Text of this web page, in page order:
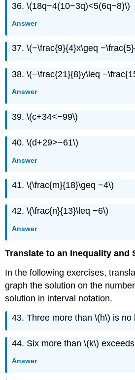
36. \(18q−4(10−3q)<5(6q−8)\)
Answer
37. \(−\frac{9}{4}x\geq
38. \(−\frac{21}{8}y\leq
Answer
39. \(c+34<−99\)
40. \(d+29>−61\)
Answer
41. \(\frac{m}{18}\geq −4\)
42. \(\frac{n}{13}\leq −6\)
Answer
Translate to an Inequality and
In the following exercises,
graph the solution on the
solution in interval notation.
43. Three more than \(h\) is no
44. Six more than \(k\)
Answer